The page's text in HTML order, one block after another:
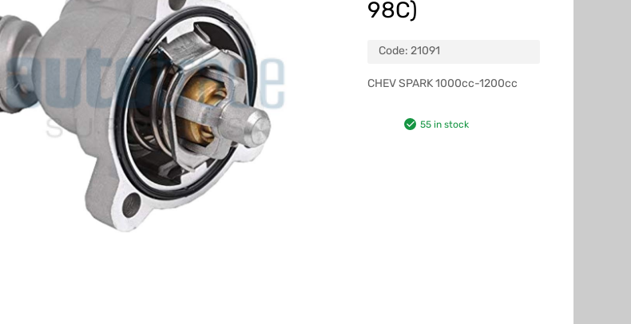
98C)
Code: 21091
CHEV SPARK 1000cc-1200cc
55 in stock